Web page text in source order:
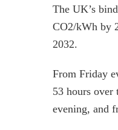
The UK’s
CO2/kWh by
2032.
From Friday
53 hours over
evening, and